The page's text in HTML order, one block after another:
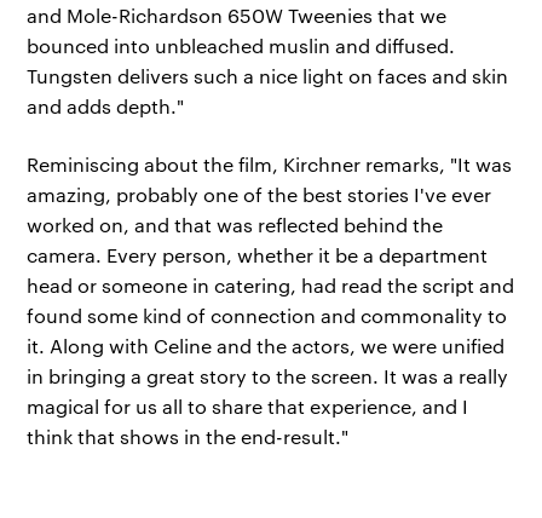
and Mole-Richardson 650W Tweenies that we
bounced into unbleached muslin and diffused.
Tungsten delivers such a nice light on faces and skin
and adds depth."
Reminiscing about the film, Kirchner remarks, "It was
amazing, probably one of the best stories I've ever
worked on, and that was reflected behind the
camera. Every person, whether it be a department
head or someone in catering, had read the script and
found some kind of connection and commonality to
it. Along with Celine and the actors, we were unified
in bringing a great story to the screen. It was a really
magical for us all to share that experience, and I
think that shows in the end-result."